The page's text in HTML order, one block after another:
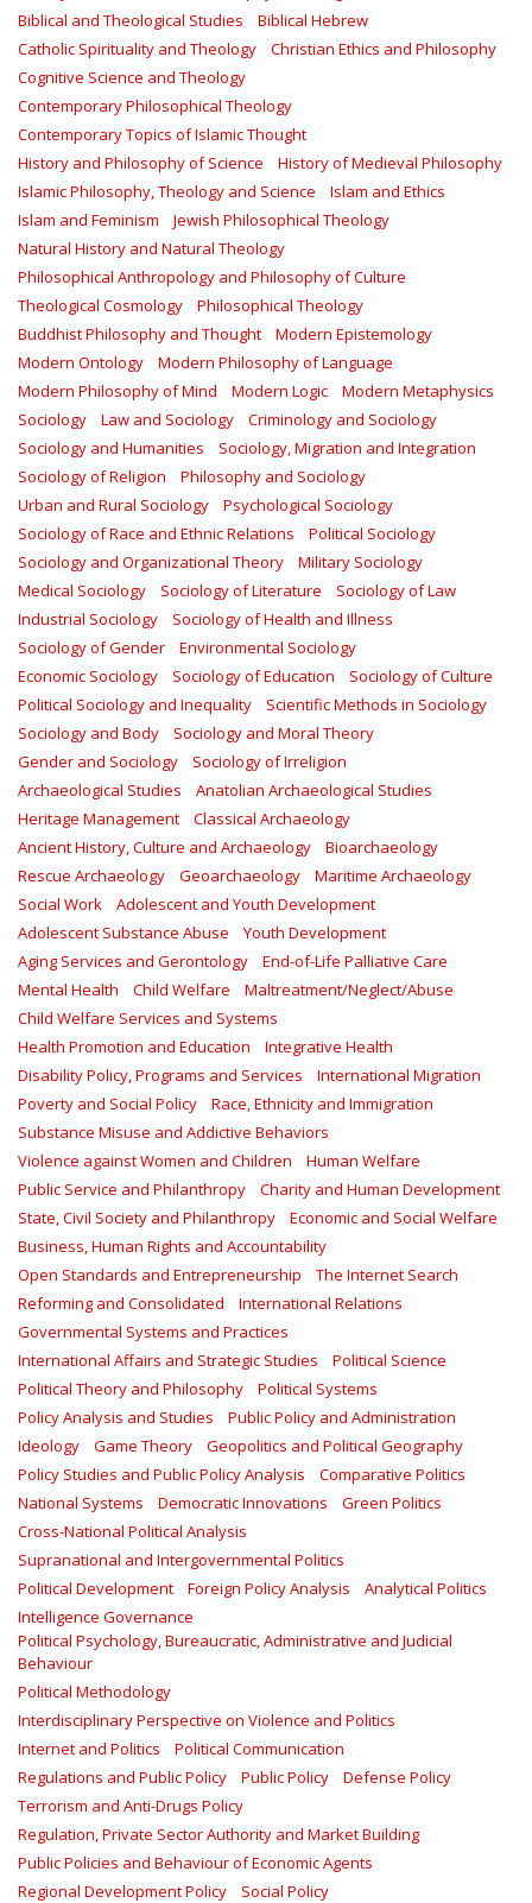
Biblical and Theological Studies
Biblical Hebrew
Catholic Spirituality and Theology
Christian Ethics and Philosophy
Cognitive Science and Theology
Contemporary Philosophical Theology
Contemporary Topics of Islamic Thought
History and Philosophy of Science
History of Medieval Philosophy
Islamic Philosophy, Theology and Science
Islam and Ethics
Islam and Feminism
Jewish Philosophical Theology
Natural History and Natural Theology
Philosophical Anthropology and Philosophy of Culture
Theological Cosmology
Philosophical Theology
Buddhist Philosophy and Thought
Modern Epistemology
Modern Ontology
Modern Philosophy of Language
Modern Philosophy of Mind
Modern Logic
Modern Metaphysics
Sociology
Law and Sociology
Criminology and Sociology
Sociology and Humanities
Sociology, Migration and Integration
Sociology of Religion
Philosophy and Sociology
Urban and Rural Sociology
Psychological Sociology
Sociology of Race and Ethnic Relations
Political Sociology
Sociology and Organizational Theory
Military Sociology
Medical Sociology
Sociology of Literature
Sociology of Law
Industrial Sociology
Sociology of Health and Illness
Sociology of Gender
Environmental Sociology
Economic Sociology
Sociology of Education
Sociology of Culture
Political Sociology and Inequality
Scientific Methods in Sociology
Sociology and Body
Sociology and Moral Theory
Gender and Sociology
Sociology of Irreligion
Archaeological Studies
Anatolian Archaeological Studies
Heritage Management
Classical Archaeology
Ancient History, Culture and Archaeology
Bioarchaeology
Rescue Archaeology
Geoarchaeology
Maritime Archaeology
Social Work
Adolescent and Youth Development
Adolescent Substance Abuse
Youth Development
Aging Services and Gerontology
End-of-Life Palliative Care
Mental Health
Child Welfare
Maltreatment/Neglect/Abuse
Child Welfare Services and Systems
Health Promotion and Education
Integrative Health
Disability Policy, Programs and Services
International Migration
Poverty and Social Policy
Race, Ethnicity and Immigration
Substance Misuse and Addictive Behaviors
Violence against Women and Children
Human Welfare
Public Service and Philanthropy
Charity and Human Development
State, Civil Society and Philanthropy
Economic and Social Welfare
Business, Human Rights and Accountability
Open Standards and Entrepreneurship
The Internet Search
Reforming and Consolidated
International Relations
Governmental Systems and Practices
International Affairs and Strategic Studies
Political Science
Political Theory and Philosophy
Political Systems
Policy Analysis and Studies
Public Policy and Administration
Ideology
Game Theory
Geopolitics and Political Geography
Policy Studies and Public Policy Analysis
Comparative Politics
National Systems
Democratic Innovations
Green Politics
Cross-National Political Analysis
Supranational and Intergovernmental Politics
Political Development
Foreign Policy Analysis
Analytical Politics
Intelligence Governance
Political Psychology, Bureaucratic, Administrative and Judicial
Behaviour
Political Methodology
Interdisciplinary Perspective on Violence and Politics
Internet and Politics
Political Communication
Regulations and Public Policy
Public Policy
Defense Policy
Terrorism and Anti-Drugs Policy
Regulation, Private Sector Authority and Market Building
Public Policies and Behaviour of Economic Agents
Regional Development Policy
Social Policy